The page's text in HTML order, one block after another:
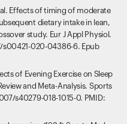
Effects of timing of moderate
dietary intake in lean,
study. Eur J Appl Physiol.
s00421-020-04386-6. Epub
of Evening Exercise on Sleep
and Meta-Analysis. Sports
s40279-018-1015-0. PMID: